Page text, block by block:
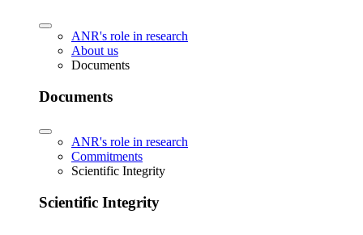
ANR's role in research
About us
Documents
Documents
ANR's role in research
Commitments
Scientific Integrity
Scientific Integrity